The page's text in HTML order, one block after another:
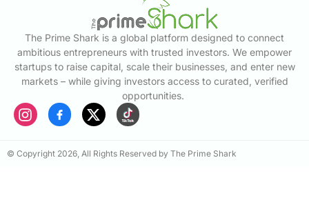
The Prime Shark is a global platform designed to connect
ambitious entrepreneurs with trusted investors. We empower
startups to raise capital, scale their businesses, and enter new
markets – while giving investors access to curated, verified
opportunities.
© Copyright 2026, All Rights Reserved by The Prime Shark